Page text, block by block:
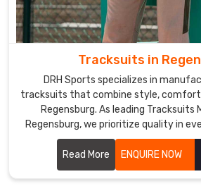
Tracksuits in
DRH Sports specializes in
tracksuits that combine style,
Regensburg. As leading Tracksuits
Regensburg, we prioritize quality in
choice.
Read More
ENQUIRE NOW